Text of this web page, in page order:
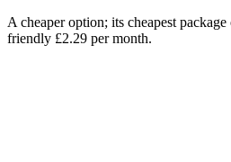
A cheaper option; its cheapest
friendly £2.29 per month.